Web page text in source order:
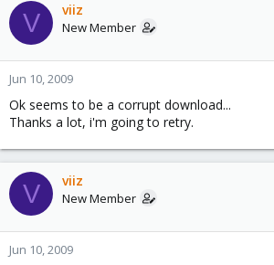
V viiz
New Member
Jun 10, 2009
Ok seems to be a corrupt download...
Thanks a lot, i'm going to retry.
V viiz
New Member
Jun 10, 2009